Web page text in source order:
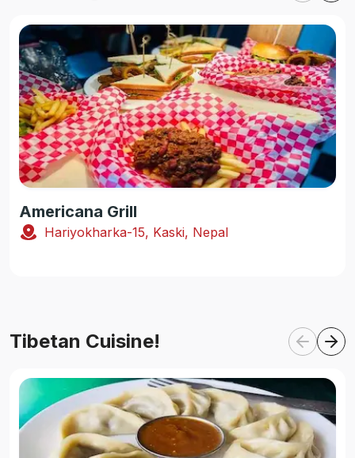
Americana Grill
Hariyokharka-15, Kaski, Nepal
Tibetan Cuisine!